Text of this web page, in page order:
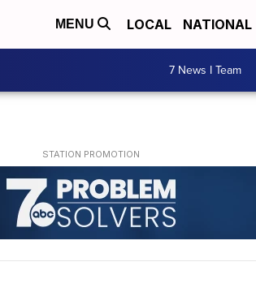
MENU LOCAL NATIONAL
7 News I Team